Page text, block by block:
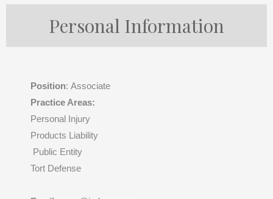
Personal Information
Position: Associate
Practice Areas:
Personal Injury
Products Liability
Public Entity
Tort Defense